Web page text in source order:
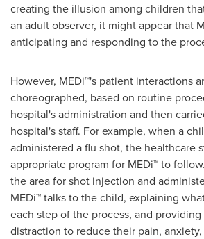
creating the illusion among children
an adult observer, it might appear that
anticipating and responding to the
However, MEDi™'s patient interactions
choreographed, based on routine
hospital's administration and then
hospital's staff. For example, when a
administered a flu shot, the healthcare
appropriate program for MEDi™ to
the area for shot injection and
MEDi™ talks to the child, explaining
each step of the process, and
distraction to reduce their pain, anxiety,